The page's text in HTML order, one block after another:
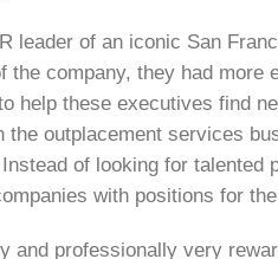
leader of an iconic San
company, they had more
help these executives find
the outplacement services
of looking for talented
with positions for
and professionally very